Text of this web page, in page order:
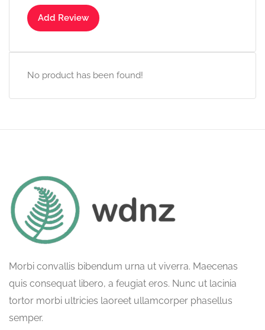
Add Review
No product has been found!
Morbi convallis bibendum urna ut viverra. Maecenas
quis consequat libero, a feugiat eros. Nunc ut lacinia
tortor morbi ultricies laoreet ullamcorper phasellus
semper.